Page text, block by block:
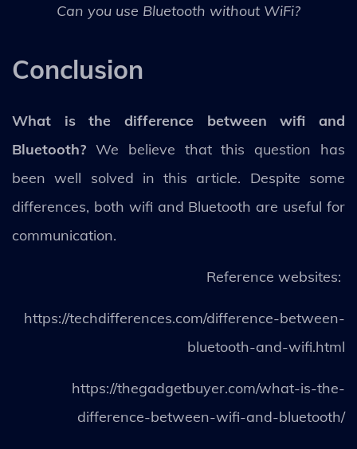
Can you use Bluetooth without WiFi?
Conclusion
What is the difference between wifi and
Bluetooth? We believe that this question has
been well solved in this article. Despite some
differences, both wifi and Bluetooth are useful for
communication.
Reference websites:
https://techdifferences.com/difference-between-
bluetooth-and-wifi.html
https://thegadgetbuyer.com/what-is-the-
difference-between-wifi-and-bluetooth/